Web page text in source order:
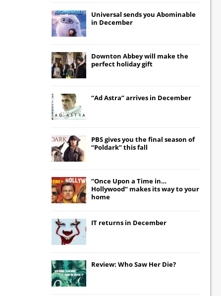
Universal sends you Abominable
in December
Downton Abbeywill make the
perfect holiday gift
“Ad Astra” arrives in December
PBS gives you the final season of
“Poldark” this fall
“Once Upon a Time in…
Hollywood” makes its way to your
home
IT returns in December
Review: Who Saw Her Die?